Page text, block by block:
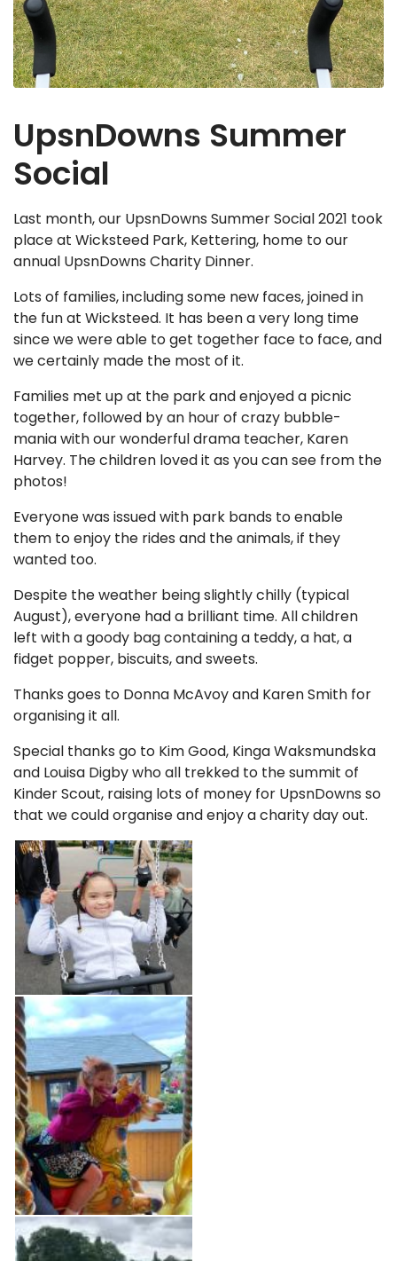
UpsnDowns Summer
Social
Last month, our UpsnDowns Summer Social 2021 took
place at Wicksteed Park, Kettering, home to our
annual UpsnDowns Charity Dinner.
Lots of families, including some new faces, joined in
the fun at Wicksteed. It has been a very long time
since we were able to get together face to face, and
we certainly made the most of it.
Families met up at the park and enjoyed a picnic
together, followed by an hour of crazy bubble-
mania with our wonderful drama teacher, Karen
Harvey. The children loved it as you can see from the
photos!
Everyone was issued with park bands to enable
them to enjoy the rides and the animals, if they
wanted too.
Despite the weather being slightly chilly (typical
August), everyone had a brilliant time. All children
left with a goody bag containing a teddy, a hat, a
fidget popper, biscuits, and sweets.
Thanks goes to Donna McAvoy and Karen Smith for
organising it all.
Special thanks go to Kim Good, Kinga Waksmundska
and Louisa Digby who all trekked to the summit of
Kinder Scout, raising lots of money for UpsnDowns so
that we could organise and enjoy a charity day out.